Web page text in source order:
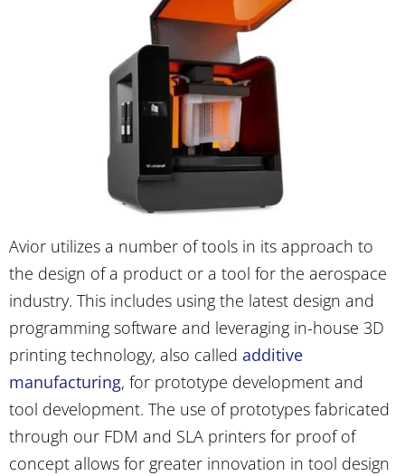
Avior utilizes a number of tools in its approach to
the design of a product or a tool for the aerospace
industry. This includes using the latest design and
programming software and leveraging in-house 3D
printing technology, also called additive
manufacturing, for prototype development and
tool development. The use of prototypes fabricated
through our FDM and SLA printers for proof of
concept allows for greater innovation in tool design